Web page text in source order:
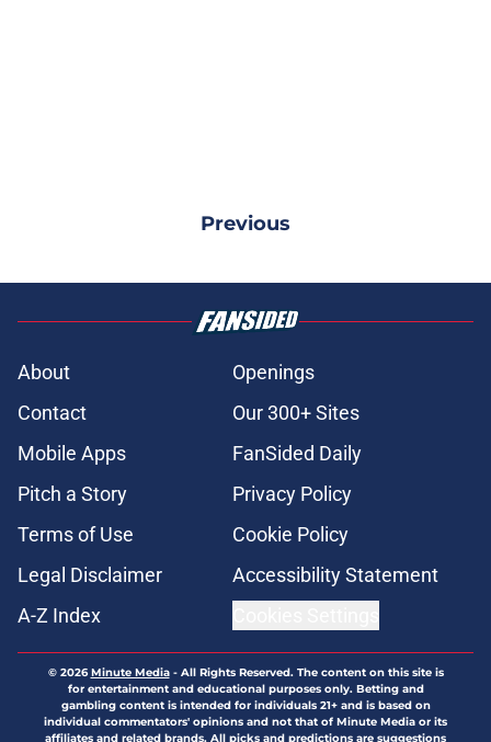
Previous
About
Openings
Contact
Our 300+ Sites
Mobile Apps
FanSided Daily
Pitch a Story
Privacy Policy
Terms of Use
Cookie Policy
Legal Disclaimer
Accessibility Statement
A-Z Index
© 2026Minute Media- All Rights Reserved. The content on this site is
for entertainment and educational purposes only. Betting and
gambling content is intended for individuals 21+ and is based on
individual commentators' opinions and not that of Minute Media or its
affiliates and related brands. All picks and predictions are suggestions